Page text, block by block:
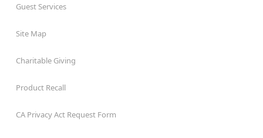
Guest Services
Site Map
Charitable Giving
Product Recall
CA Privacy Act Request Form